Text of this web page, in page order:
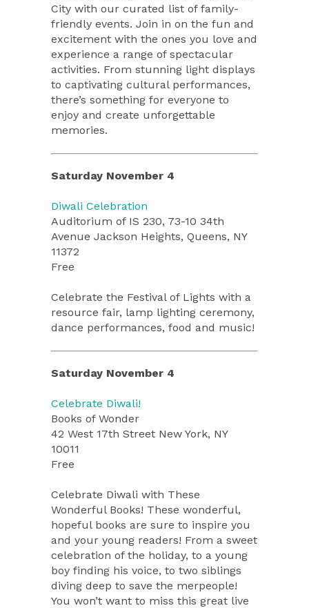
City with our curated list of family-
friendly events. Join in on the fun and
excitement with the ones you love and
experience a range of spectacular
activities. From stunning light displays
to captivating cultural performances,
there’s something for everyone to
enjoy and create unforgettable
memories.
Saturday November 4
Diwali Celebration
Auditorium of IS 230, 73-10 34th
Avenue Jackson Heights, Queens, NY
11372
Free
Celebrate the Festival of Lights with a
resource fair, lamp lighting ceremony,
dance performances, food and music!
Saturday November 4
Celebrate Diwali!
Books of Wonder
42 West 17th Street New York, NY
10011
Free
Celebrate Diwali with These
Wonderful Books! These wonderful,
hopeful books are sure to inspire you
and your young readers! From a sweet
celebration of the holiday, to a young
boy finding his voice, to two siblings
diving deep to save the merpeople!
You won’t want to miss this great live